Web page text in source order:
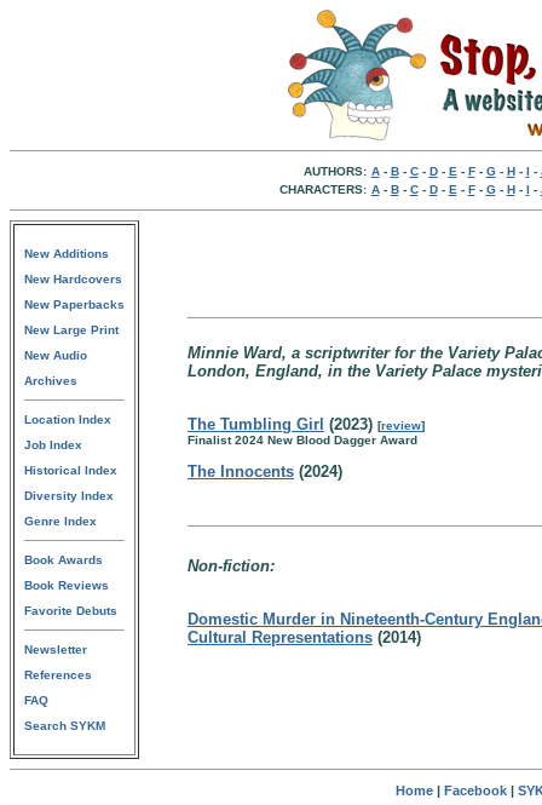
AUTHORS: A- B- C- D- E - F- G- H- I -
CHARACTERS: A- B- C- D- E - F- G- H- I -
New Additions
New Hardcovers
New Paperbacks
New Large Print
New Audio
Archives
Location Index
Job Index
Historical Index
Diversity Index
Genre Index
Book Awards
Book Reviews
Favorite Debuts
Newsletter
References
FAQ
Search SYKM
Minnie Ward, a scriptwriter for the Variety
London, England, in the Variety Palace
The Tumbling Girl (2023) [review]
Finalist 2024 New Blood Dagger Award
The Innocents (2024)
Non-fiction:
Domestic Murder in Nineteenth-Century
Cultural Representations (2014)
Home| Facebook|